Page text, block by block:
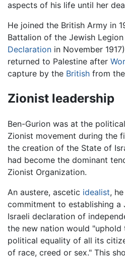
aspects of his life until her
He joined the British Army in
Battalion of the Jewish
Declaration in November
returned to Palestine after
capture by the British from the
Zionist leadership
Ben-Gurion was at the
Zionist movement during the
the creation of the State of
had become the dominant
Zionist Organization.
An austere, ascetic idealist,
commitment to establishing a
Israeli declaration of
the new nation would "uphold
political equality of all its
of race, creed or sex." This